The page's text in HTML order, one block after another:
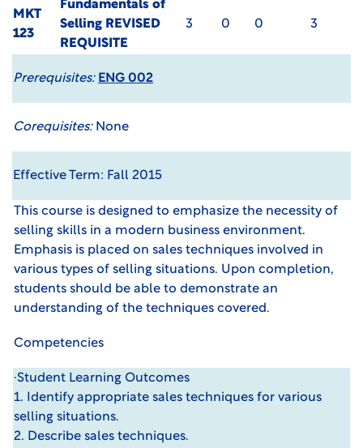
MKT
123
Fundamentals of
Selling REVISED
REQUISITE
3 0 0 3
Prerequisites: ENG 002
Corequisites:None
Effective Term: Fall 2015
This course is designed to emphasize the necessity of
selling skills in a modern business environment.
Emphasis is placed on sales techniques involved in
various types of selling situations. Upon completion,
students should be able to demonstrate an
understanding of the techniques covered.
Competencies
·Student Learning Outcomes
1. Identify appropriate sales techniques for various
selling situations.
2. Describe sales techniques.